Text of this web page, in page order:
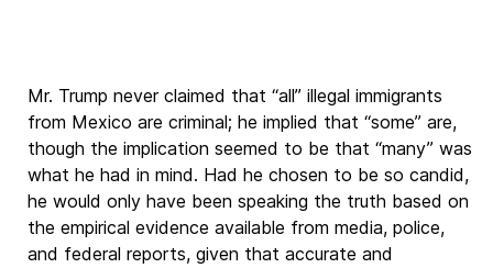
Mr. Trump never claimed that “all” illegal immigrants
from Mexico are criminal; he implied that “some” are,
though the implication seemed to be that “many” was
what he had in mind. Had he chosen to be so candid,
he would only have been speaking the truth based on
the empirical evidence available from media, police,
and federal reports, given that accurate and